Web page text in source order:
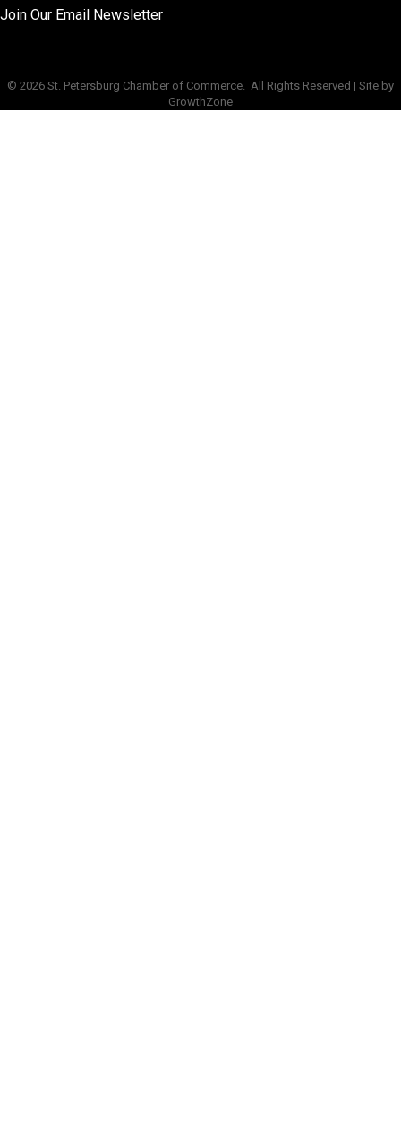
Join Our Email Newsletter
© 2026 St. Petersburg Chamber of Commerce. All Rights Reserved | Site by
GrowthZone